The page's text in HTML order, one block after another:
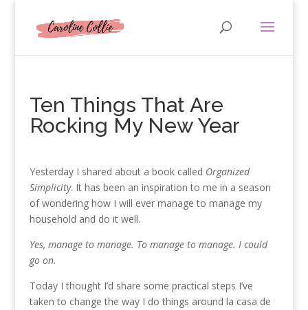
Ten Things That Are
Rocking My New Year
Yesterday I shared about a book called Organized
Simplicity. It has been an inspiration to me in a season
of wondering how I will ever manage to manage my
household and do it well.
Yes, manage to manage. To manage to manage. I could
go on.
Today I thought I’d share some practical steps I’ve
taken to change the way I do things around la casa de